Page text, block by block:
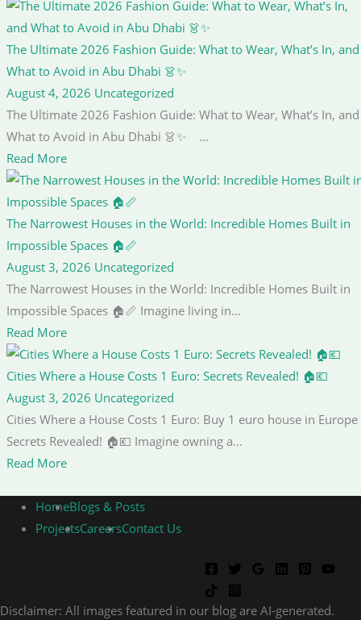
The Ultimate 2026 Fashion Guide: What to Wear, What’s In, and
What to Avoid in Abu Dhabi 👗✨
August 4, 2026 Uncategorized
The Ultimate 2026 Fashion Guide: What to Wear, What’s In, and
What to Avoid in Abu Dhabi 👗✨ ...
Read More
The Narrowest Houses in the World: Incredible Homes Built in
Impossible Spaces 🏠📏
August 3, 2026 Uncategorized
The Narrowest Houses in the World: Incredible Homes Built in
Impossible Spaces 🏠📏 Imagine living in...
Read More
Cities Where a House Costs 1 Euro: Secrets Revealed! 🏠💶
August 3, 2026 Uncategorized
Cities Where a House Costs 1 Euro: Buy 1 euro house in Europe
Secrets Revealed! 🏠💶 Imagine owning a...
Read More
HomeBlogs & Posts
ProjectsCareersContact Us
Disclaimer: All images featured in our blog are AI-generated.